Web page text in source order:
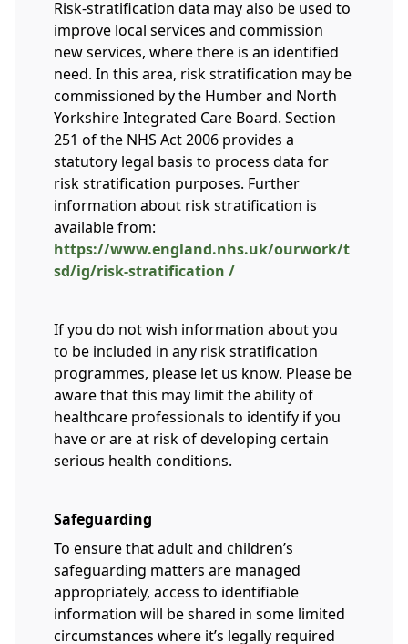
Risk-stratification data may also be used to
improve local services and commission
new services, where there is an identified
need. In this area, risk stratification may be
commissioned by the Humber and North
Yorkshire Integrated Care Board. Section
251 of the NHS Act 2006 provides a
statutory legal basis to process data for
risk stratification purposes. Further
information about risk stratification is
available from:
https://www.england.nhs.uk/ourwork/t
sd/ig/risk-stratification /
If you do not wish information about you
to be included in any risk stratification
programmes, please let us know. Please be
aware that this may limit the ability of
healthcare professionals to identify if you
have or are at risk of developing certain
serious health conditions.
Safeguarding
To ensure that adult and children’s
safeguarding matters are managed
appropriately, access to identifiable
information will be shared in some limited
circumstances where it’s legally required